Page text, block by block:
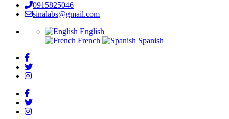
0915825046
sinalabs@gmail.com
English
French
Spanish